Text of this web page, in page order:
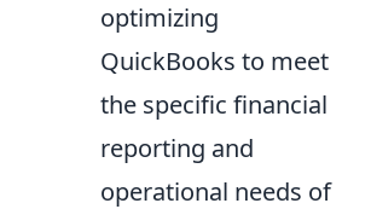
optimizing
QuickBooks to meet
the specific financial
reporting and
operational needs of